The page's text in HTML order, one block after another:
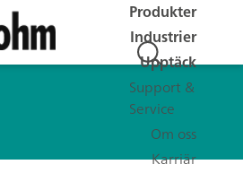
Produkter
Industrier
Upptäck
Support &
Service
Om oss
Karriär